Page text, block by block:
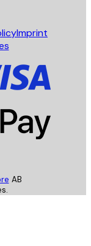
Imprint
AB